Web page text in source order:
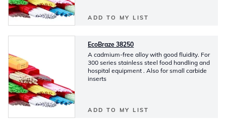
ADD TO MY LIST
EcoBraze 38250
A cadmium-free alloy with good fluidity. For
300 series stainless steel food handling and
hospital equipment . Also for small carbide
inserts
ADD TO MY LIST